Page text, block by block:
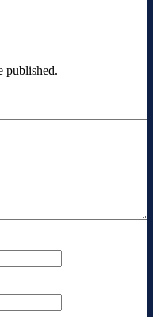
published.